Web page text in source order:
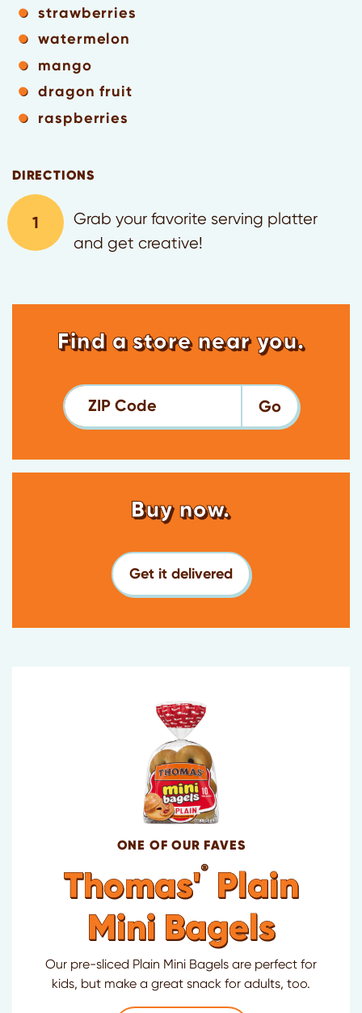
strawberries
watermelon
mango
dragon fruit
raspberries
DIRECTIONS
Grab your favorite serving platter
and get creative!
Find a store near you.
ZIP Code
Buy now.
Get it delivered
ONE OF OUR FAVES
Thomas'®
Plain
Mini Bagels
Our pre-sliced Plain Mini Bagels are perfect for
kids, but make a great snack for adults, too.